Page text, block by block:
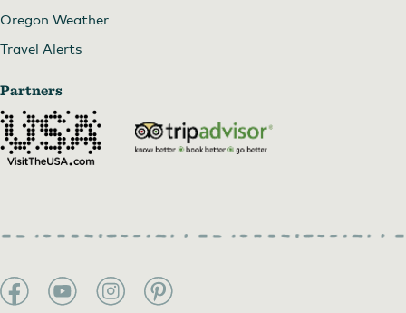
Oregon Weather
Travel Alerts
Partners